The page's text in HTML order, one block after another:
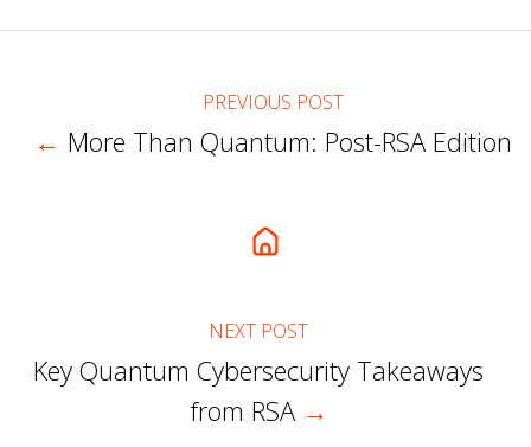
PREVIOUS POST
← More Than Quantum: Post-RSA Edition
NEXT POST
Key Quantum Cybersecurity Takeaways
from RSA →